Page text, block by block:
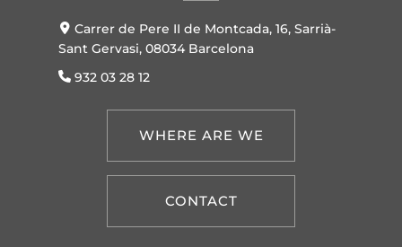
Carrer de Pere II de Montcada, 16, Sarrià-
Sant Gervasi, 08034 Barcelona
932 03 28 12
WHERE ARE WE
CONTACT